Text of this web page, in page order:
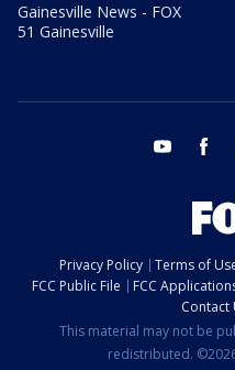
Gainesville News - FOX
51 Gainesville
youtube
Privacy Policy Terms of
FCC Public File
FCC
Contact
This material may not be
redistributed.